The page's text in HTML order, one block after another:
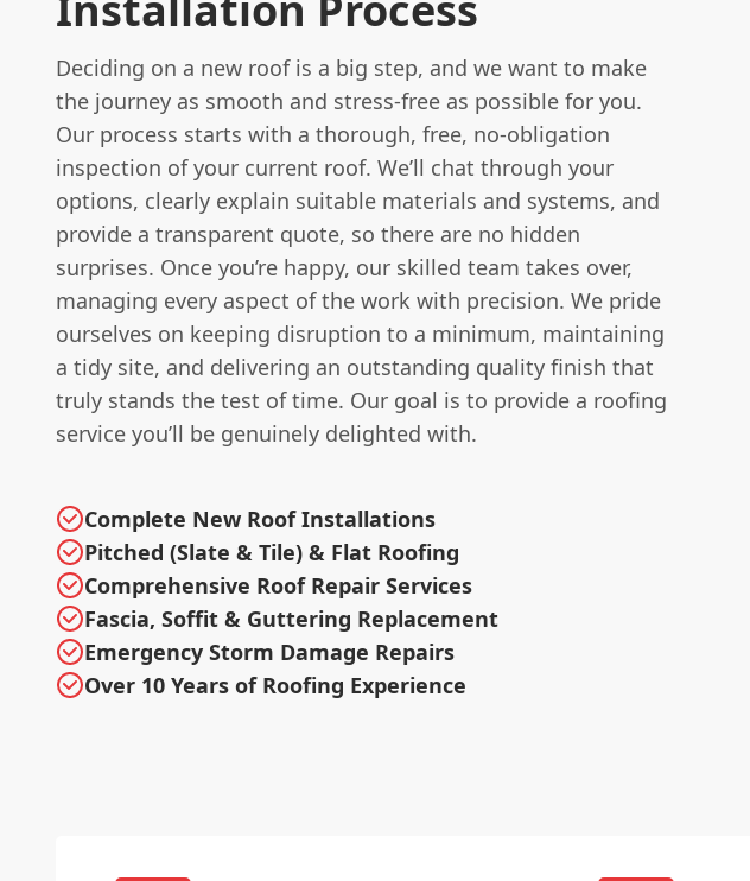
Deciding on a new roof is a big step, and we want to make
the journey as smooth and stress-free as possible for you.
Our process starts with a thorough, free, no-obligation
inspection of your current roof. We’ll chat through your
options, clearly explain suitable materials and systems, and
provide a transparent quote, so there are no hidden
surprises. Once you’re happy, our skilled team takes over,
managing every aspect of the work with precision. We pride
ourselves on keeping disruption to a minimum, maintaining
a tidy site, and delivering an outstanding quality finish that
truly stands the test of time. Our goal is to provide a roofing
service you’ll be genuinely delighted with.
Complete New Roof Installations
Pitched (Slate & Tile) & Flat Roofing
Comprehensive Roof Repair Services
Fascia, Soffit & Guttering Replacement
Emergency Storm Damage Repairs
Over 10 Years of Roofing Experience